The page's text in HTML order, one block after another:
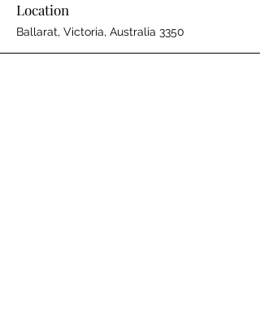
Location
Ballarat, Victoria, Australia 3350